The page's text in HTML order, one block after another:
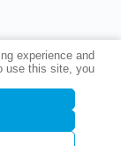
experience and
use this site, you